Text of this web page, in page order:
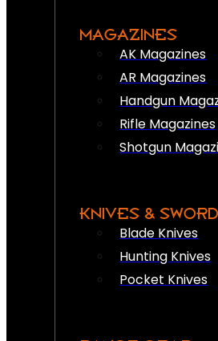
MAGAZINES
AK Magazines
AR Magazines
Handgun
Rifle Magazines
Shotgun
KNIVES &
Blade Knives
Hunting Knives
Pocket Knives